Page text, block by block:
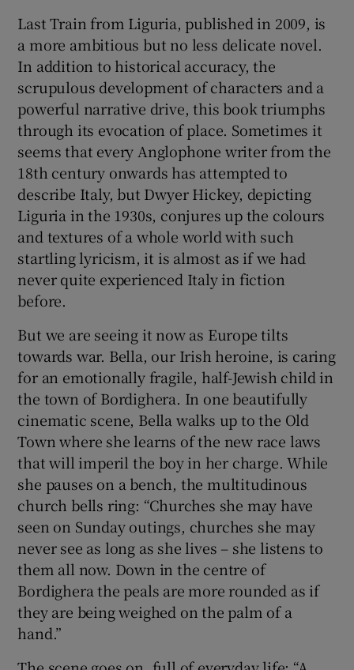
Last Train from Liguria, published in 2009, is
a more ambitious but no less delicate novel.
In addition to historical accuracy, the
scrupulous development of characters and a
powerful narrative drive, this book triumphs
through its evocation of place. Sometimes it
seems that every Anglophone writer from the
18th century onwards has attempted to
describe Italy, but Dwyer Hickey, depicting
Liguria in the 1930s, conjures up the colours
and textures of a whole world with such
startling lyricism, it is almost as if we had
never quite experienced Italy in fiction
before.
But we are seeing it now as Europe tilts
towards war. Bella, our Irish heroine, is caring
for an emotionally fragile, half-Jewish child in
the town of Bordighera. In one beautifully
cinematic scene, Bella walks up to the Old
Town where she learns of the new race laws
that will imperil the boy in her charge. While
she pauses on a bench, the multitudinous
church bells ring: “Churches she may have
seen on Sunday outings, churches she may
never see as long as she lives – she listens to
them all now. Down in the centre of
Bordighera the peals are more rounded as if
they are being weighed on the palm of a
hand.”